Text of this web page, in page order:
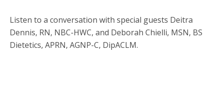
Listen to a conversation with special guests Deitra
Dennis, RN, NBC-HWC, and Deborah Chielli, MSN, BS
Dietetics, APRN, AGNP-C, DipACLM.